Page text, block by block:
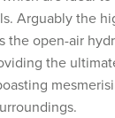
Arguably the
the open-air
the